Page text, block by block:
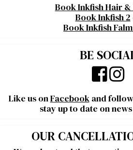
Book Inkfish Hair &
Book Inkfish 2
Book Inkfish
BE
Like us onFacebookand
stay up to date on
OUR